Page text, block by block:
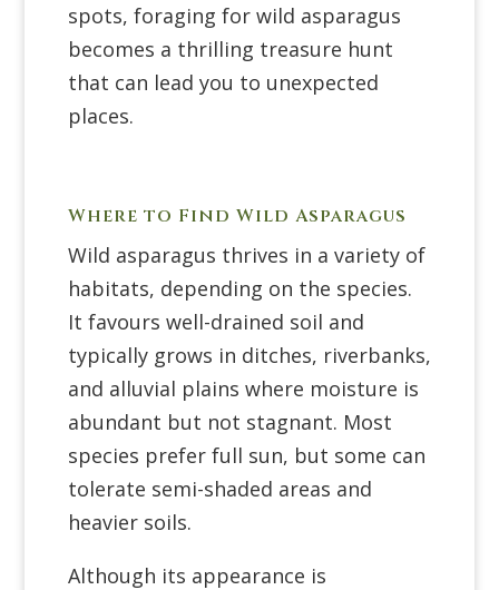
spots, foraging for wild asparagus
becomes a thrilling treasure hunt
that can lead you to unexpected
places.
Where to Find Wild Asparagus
Wild asparagus thrives in a variety of
habitats, depending on the species.
It favours well-drained soil and
typically grows in ditches, riverbanks,
and alluvial plains where moisture is
abundant but not stagnant. Most
species prefer full sun, but some can
tolerate semi-shaded areas and
heavier soils.
Although its appearance is